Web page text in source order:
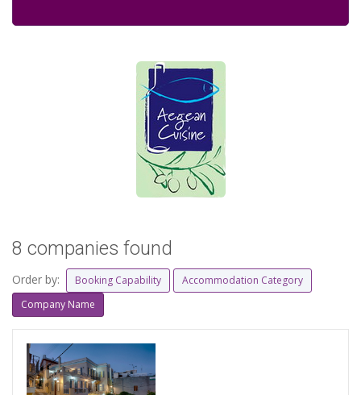
8 companies found
Order by: Booking Capability
Accommodation Category
Company Name